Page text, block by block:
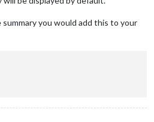
you would add this to your